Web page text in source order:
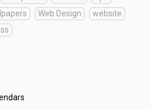
Web Design
website